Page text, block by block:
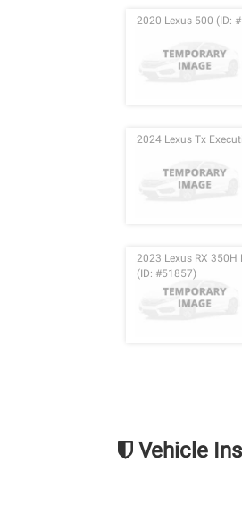
2020 Lexus 500 (ID:
2024 Lexus Tx
2023 Lexus RX 350H
(ID: #51857)
Vehicle